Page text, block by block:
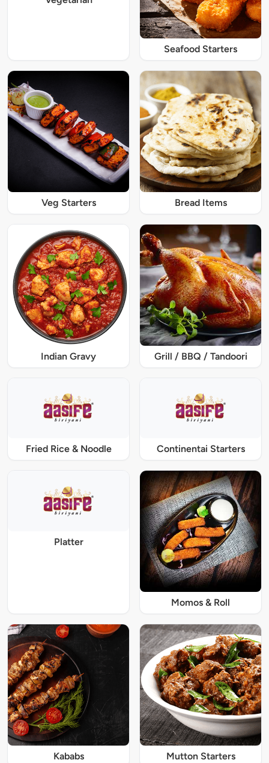
Seafood Starters
Veg Starters Bread Items
Indian Gravy Grill / BBQ / Tandoori
Fried Rice & Noodle Continentai Starters
Platter
Momos & Roll
Kababs Mutton Starters